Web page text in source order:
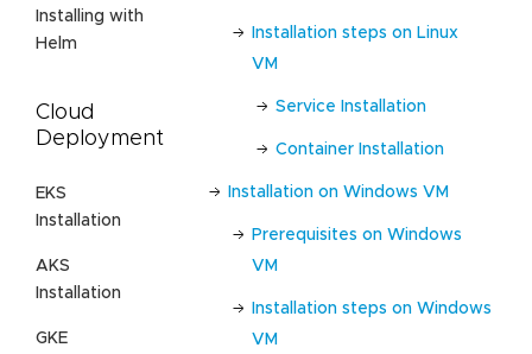
Installing with
Helm
Cloud
Deployment
EKS
Installation
AKS
Installation
GKE
Installation steps on Linux
VM
Service Installation
Container Installation
Installation on Windows VM
Prerequisites on Windows
VM
Installation steps on Windows
VM